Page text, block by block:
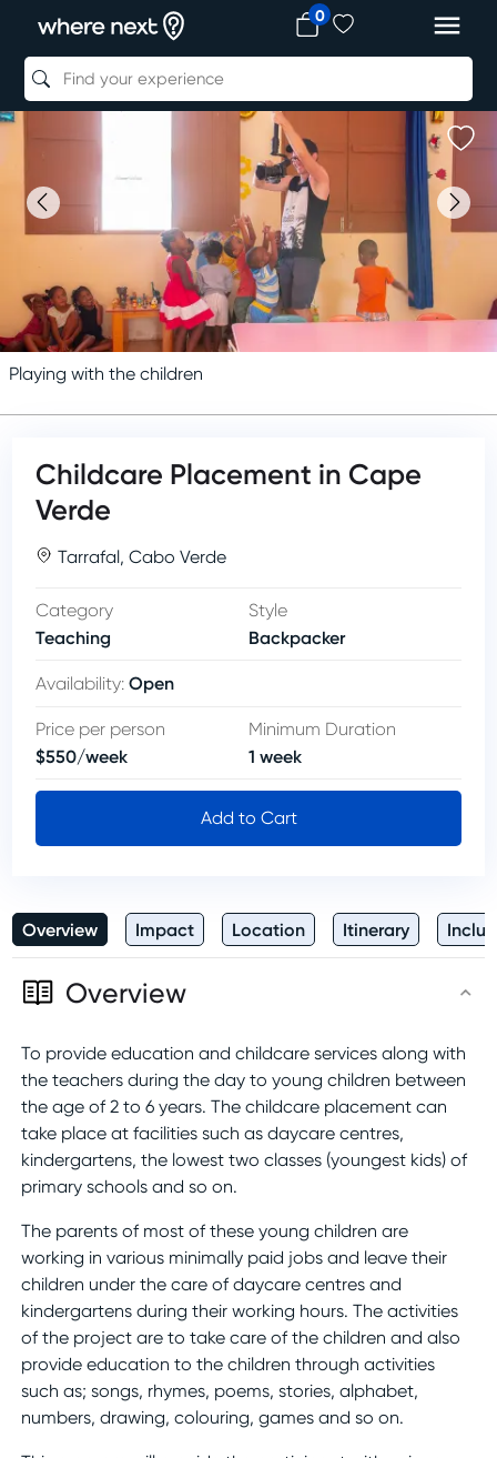
0
Playing with the children
Overview Impact Location Itinerary
Overview
To provide education and childcare services along with
the teachers during the day to young children between
the age of 2 to 6 years. The childcare placement can
take place at facilities such as daycare centres,
kindergartens, the lowest two classes (youngest kids) of
primary schools and so on.
The parents of most of these young children are
working in various minimally paid jobs and leave their
children under the care of daycare centres and
kindergartens during their working hours. The activities
of the project are to take care of the children and also
provide education to the children through activities
such as; songs, rhymes, poems, stories, alphabet,
numbers, drawing, colouring, games and so on.
Childcare Placement in Cape
Verde
Tarrafal,Cabo Verde
Category
Teaching
Style
Backpacker
Availability:Open
Price per person
$550/week
Minimum Duration
1 week
Add to Cart